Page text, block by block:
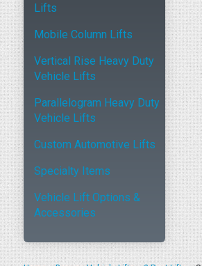
Lifts
Mobile Column Lifts
Vertical Rise Heavy Duty
Vehicle Lifts
Parallelogram Heavy Duty
Vehicle Lifts
Custom Automotive Lifts
Specialty Items
Vehicle Lift Options &
Accessories